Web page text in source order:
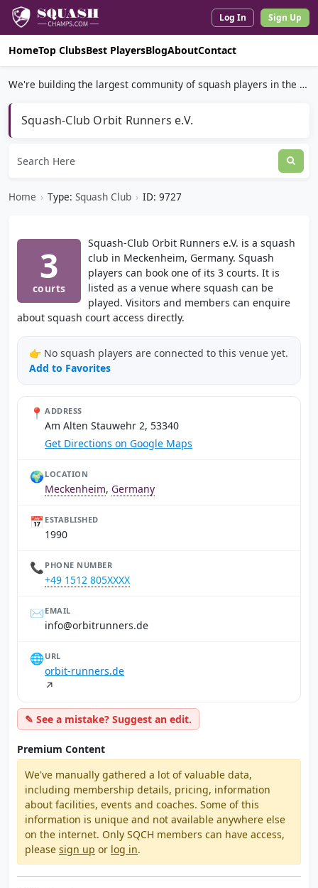
Log In Sign Up
HomeTop ClubsBest PlayersBlogAboutContact
We're building the largest community of squash players in the world.
Squash-Club Orbit Runners e.V.
Home › Type: Squash Club › ID: 9727
3
courts
Squash-Club Orbit Runners e.V. is a squash
club in Meckenheim, Germany. Squash
players can book one of its 3 courts. It is
listed as a venue where squash can be
played. Visitors and members can enquire
about squash court access directly.
👉 No squash players are connected to this venue yet.
Add to Favorites
📍 ADDRESS
Am Alten Stauwehr 2, 53340
Get Directions on Google Maps
🌍 LOCATION
Meckenheim, Germany
📅 ESTABLISHED
1990
📞 PHONE NUMBER
+49 1512 805XXXX
✉️ EMAIL
ed.srennurtibro@ofni
🌐 URL
orbit-runners.de
↗
✎ See a mistake? Suggest an edit.
Premium Content
We've manually gathered a lot of valuable data,
including membership details, pricing, information
about facilities, events and coaches. Some of this
information is unique and not available anywhere else
on the internet. Only SQCH members can have access,
please sign up or log in.